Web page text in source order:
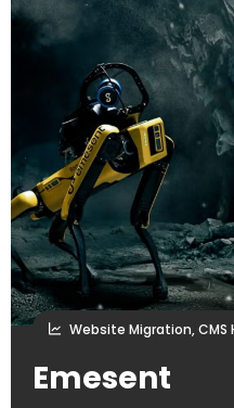
Website Migration, CMS
Emesent